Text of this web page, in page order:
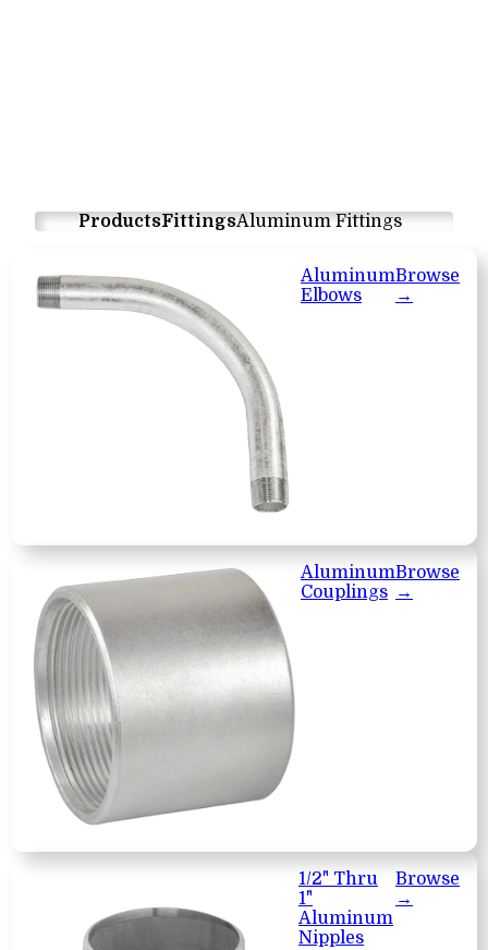
ProductsFittingsAluminum Fittings
Aluminum
Elbows
Browse
→
Aluminum
Couplings
Browse
→
1/2" Thru
1"
Aluminum
Nipples
Browse
→